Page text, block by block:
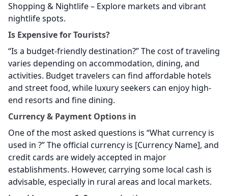
Shopping & Nightlife – Explore markets and vibrant
nightlife spots.
Is Expensive for Tourists?
“Is a budget-friendly destination?” The cost of traveling
varies depending on accommodation, dining, and
activities. Budget travelers can find affordable hotels
and street food, while luxury seekers can enjoy high-
end resorts and fine dining.
Currency & Payment Options in
One of the most asked questions is “What currency is
used in ?” The official currency is [Currency Name], and
credit cards are widely accepted in major
establishments. However, carrying some local cash is
advisable, especially in rural areas and local markets.